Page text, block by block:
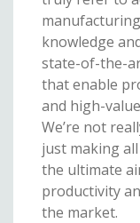
knowledge
state-of-the-
that enable
and high-
We’re not
just making
the ultimate
productivity
the market.